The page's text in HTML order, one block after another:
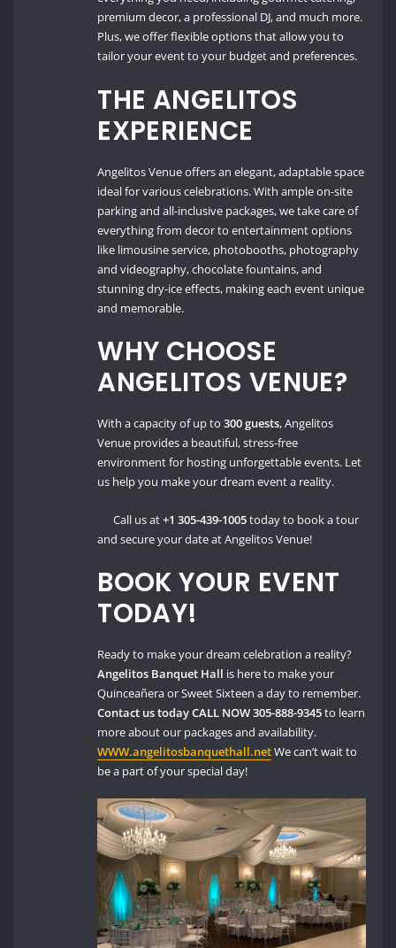
premium decor, a professional DJ, and much more.
Plus, we offer flexible options that allow you to
tailor your event to your budget and preferences.
THE ANGELITOS
EXPERIENCE
Angelitos Venue offers an elegant, adaptable space
ideal for various celebrations. With ample on-site
parking and all-inclusive packages, we take care of
everything from decor to entertainment options
like limousine service, photobooths, photography
and videography, chocolate fountains, and
stunning dry-ice effects, making each event unique
and memorable.
WHY CHOOSE
ANGELITOS VENUE?
With a capacity of up to300 guests, Angelitos
Venue provides a beautiful, stress-free
environment for hosting unforgettable events. Let
us help you make your dream event a reality.
Call us at+1 305-439-1005today to book a tour
and secure your date at Angelitos Venue!
BOOK YOUR EVENT
TODAY!
Ready to make your dream celebration a reality?
Angelitos Banquet Hall is here to make your
Quinceañera or Sweet Sixteen a day to remember.
Contact us todayCALL NOW 305-888-9345to learn
more about our packages and availability.
WWW.angelitosbanquethall.netWe can’t wait to
be a part of your special day!